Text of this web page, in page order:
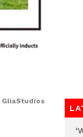
GliaStudios